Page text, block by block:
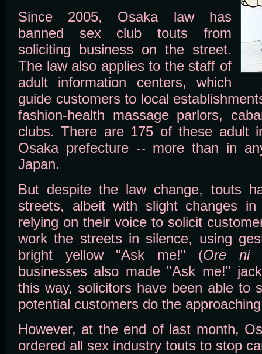
Since 2005, Osaka law has
banned sex club touts from
soliciting business on the street.
The law also applies to the staff of
adult information centers, which
guide customers to local
fashion-health massage parlors,
clubs. There are 175 of these adult
Osaka prefecture -- more than in
Japan.
But despite the law change, touts
streets, albeit with slight changes
relying on their voice to solicit
work the streets in silence, using
bright yellow "Ask me!" (Ore ni
businesses also made "Ask me!"
this way, solicitors have been able to
potential customers do the
However, at the end of last month,
ordered all sex industry touts to stop